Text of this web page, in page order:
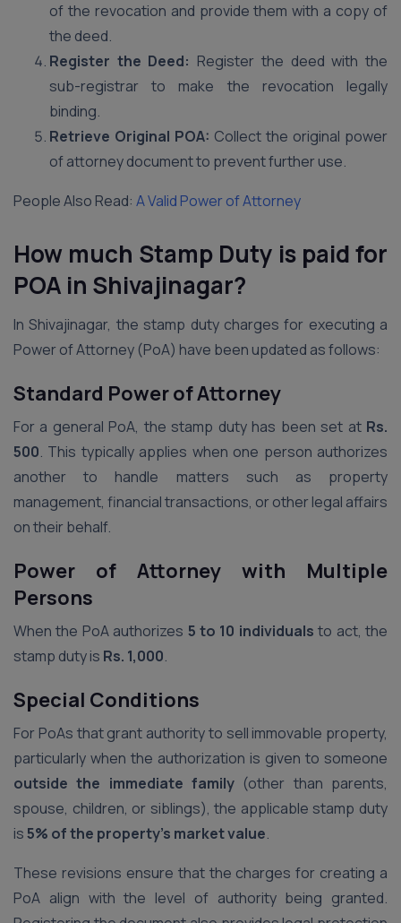
of the revocation and provide them with a copy of
the deed.
Register the Deed: Register the deed with the
sub-registrar to make the revocation legally
binding.
Retrieve Original POA: Collect the original power
of attorney document to prevent further use.
People Also Read: A Valid Power of Attorney
How much Stamp Duty is paid for
POA in Shivajinagar?
In Shivajinagar, the stamp duty charges for executing a
Power of Attorney (PoA) have been updated as follows:
Standard Power of Attorney
For a general PoA, the stamp duty has been set at Rs.
500. This typically applies when one person authorizes
another to handle matters such as property
management, financial transactions, or other legal affairs
on their behalf.
Power of Attorney with Multiple
Persons
When the PoA authorizes 5 to 10 individuals to act, the
stamp duty is Rs. 1,000.
Special Conditions
For PoAs that grant authority to sell immovable property,
particularly when the authorization is given to someone
outside the immediate family (other than parents,
spouse, children, or siblings), the applicable stamp duty
is5% of the property’s market value.
These revisions ensure that the charges for creating a
PoA align with the level of authority being granted.